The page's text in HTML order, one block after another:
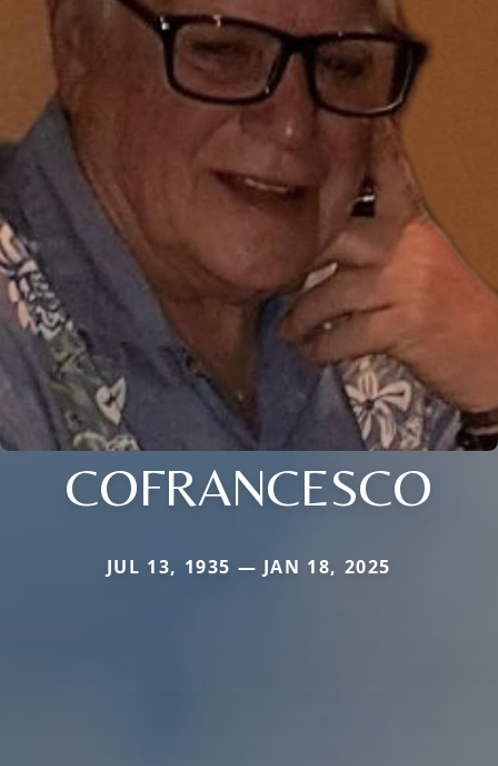
COFRANCESCO
JUL 13, 1935 — JAN 18, 2025